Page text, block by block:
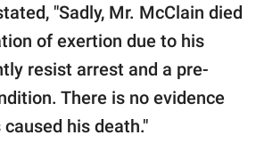
"Sadly, Mr. McClain died
of exertion due to his
resist arrest and a pre-
There is no evidence
his death."